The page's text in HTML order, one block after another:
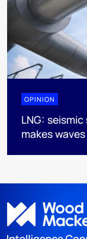
OPINION
LNG:
makes waves